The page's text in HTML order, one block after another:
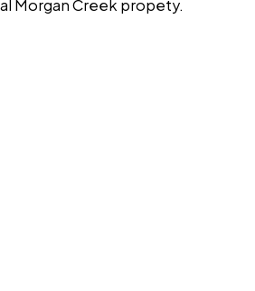
Morgan Creek propety.